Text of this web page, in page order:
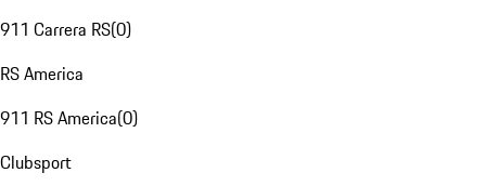
911 Carrera RS(0)
RS America
911 RS America(0)
Clubsport